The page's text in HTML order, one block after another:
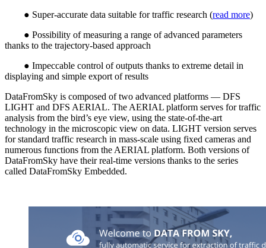
● Super-accurate data suitable for traffic research (read more)
● Possibility of measuring a range of advanced parameters
thanks to the trajectory-based approach
● Impeccable control of outputs thanks to extreme detail in
displaying and simple export of results
DataFromSky is composed of two advanced platforms — DFS
LIGHT and DFS AERIAL. The AERIAL platform serves for traffic
analysis from the bird’s eye view, using the state-of-the-art
technology in the microscopic view on data. LIGHT version serves
for standard traffic research in mass-scale using fixed cameras and
numerous functions from the AERIAL platform. Both versions of
DataFromSky have their real-time versions thanks to the series
called DataFromSky Embedded.